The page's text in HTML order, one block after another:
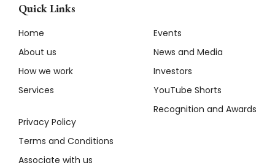
Quick Links
Home
About us
How we work
Services
Privacy Policy
Terms and Conditions
Associate with us
Events
News and Media
Investors
YouTube Shorts
Recognition and Awards